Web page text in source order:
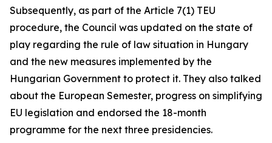
Subsequently, as part of the Article 7(1) TEU
procedure, the Council was updated on the state of
play regarding the rule of law situation in Hungary
and the new measures implemented by the
Hungarian Government to protect it. They also talked
about the European Semester, progress on simplifying
EU legislation and endorsed the 18-month
programme for the next three presidencies.